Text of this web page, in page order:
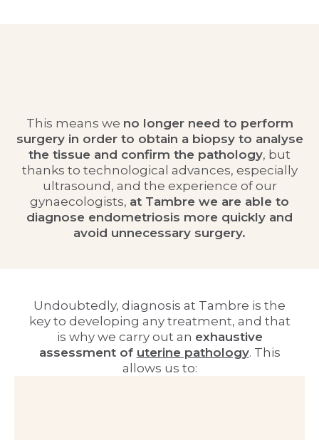
This means we no longer need to perform
surgery in order to obtain a biopsy to analyse
the tissue and confirm the pathology, but
thanks to technological advances, especially
ultrasound, and the experience of our
gynaecologists, at Tambre we are able to
diagnose endometriosis more quickly and
avoid unnecessary surgery.
Undoubtedly, diagnosis at Tambre is the
key to developing any treatment, and that
is why we carry out an exhaustive
assessment of uterine pathology. This
allows us to: